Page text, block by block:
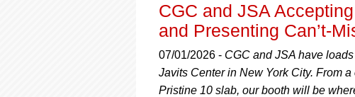
CGC and JSA
and Presenting Can’t-
07/01/2026 - CGC and JSA have
Javits Center in New York City. From
Pristine 10 slab, our booth will be